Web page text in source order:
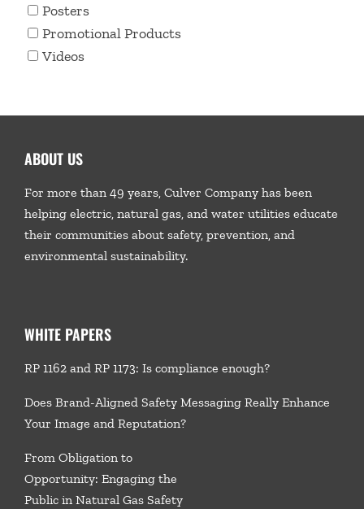
Posters
Promotional Products
Videos
ABOUT US
For more than 49 years, Culver Company has been
helping electric, natural gas, and water utilities educate
their communities about safety, prevention, and
environmental sustainability.
WHITE PAPERS
RP 1162 and RP 1173: Is compliance enough?
Does Brand-Aligned Safety Messaging Really Enhance
Your Image and Reputation?
From Obligation to
Opportunity: Engaging the
Public in Natural Gas Safety